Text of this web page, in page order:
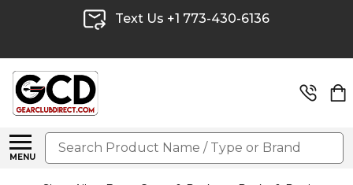
Text Us +1 773-430-6136
MENU
Search